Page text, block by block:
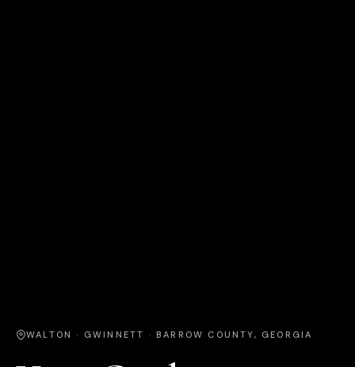
WALTON · GWINNETT · BARROW COUNTY, GEORGIA